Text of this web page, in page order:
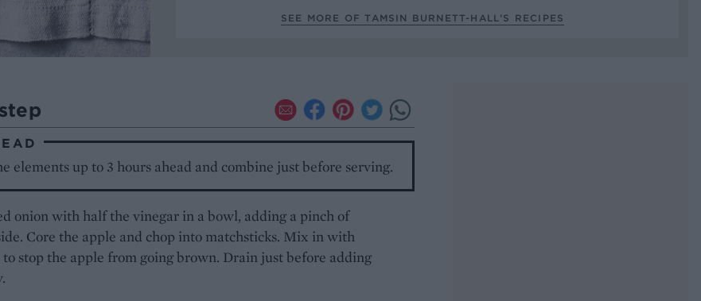
SEE MORE OF TAMSIN BURNETT-HALL’S RECIPES
elements up to 3 hours ahead and combine just before serving.
onion with half the vinegar in a bowl, adding a pinch of
Core the apple and chop into matchsticks. Mix in with
to stop the apple from going brown. Drain just before adding